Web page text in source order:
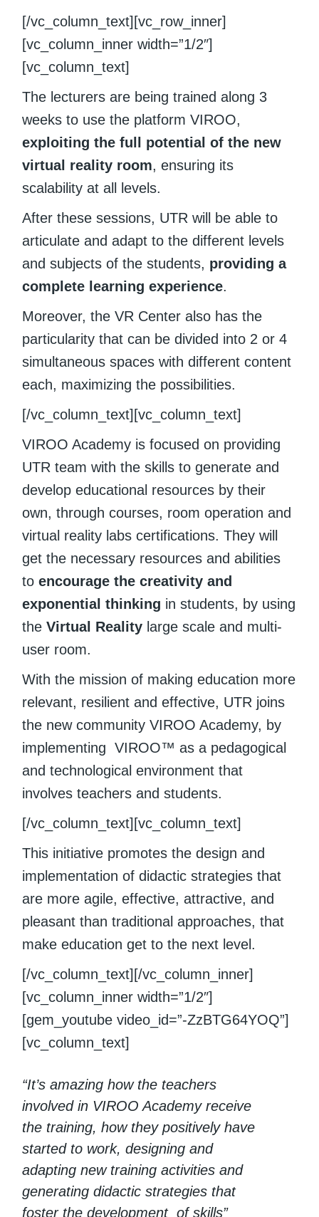
[/vc_column_text][vc_row_inner]
[vc_column_inner width=”1/2″]
[vc_column_text]
The lecturers are being trained along 3
weeks to use the platform VIROO,
exploiting the full potential of the new
virtual reality room, ensuring its
scalability at all levels.
After these sessions, UTR will be able to
articulate and adapt to the different levels
and subjects of the students, providing a
complete learning experience.
Moreover, the VR Center also has the
particularity that can be divided into 2 or 4
simultaneous spaces with different content
each, maximizing the possibilities.
[/vc_column_text][vc_column_text]
VIROO Academy is focused on providing
UTR team with the skills to generate and
develop educational resources by their
own, through courses, room operation and
virtual reality labs certifications. They will
get the necessary resources and abilities
toencourage the creativity and
exponential thinking in students, by using
the Virtual Reality large scale and multi-
user room.
With the mission of making education more
relevant, resilient and effective, UTR joins
the new community VIROO Academy, by
implementing VIROO™ as a pedagogical
and technological environment that
involves teachers and students.
[/vc_column_text][vc_column_text]
This initiative promotes the design and
implementation of didactic strategies that
are more agile, effective, attractive, and
pleasant than traditional approaches, that
make education get to the next level.
[/vc_column_text][/vc_column_inner]
[vc_column_inner width=”1/2″]
[gem_youtube video_id=”-ZzBTG64YOQ”]
[vc_column_text]
“It’s amazing how the teachers
involved in VIROO Academy receive
the training, how they positively have
started to work, designing and
adapting new training activities and
generating didactic strategies that
foster the development of skills”